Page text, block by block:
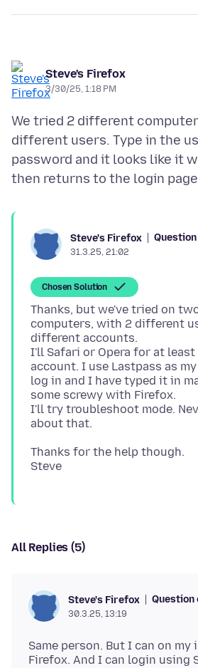
Steve's Firefox
3/30/25, 1:18 PM
We tried 2 different
different users. Type in the
password and it looks like it
Steve's Firefox
31.3.25, 21:02
Chosen Solution
Thanks, but we've tried on
computers, with 2 different
different accounts.
I'll Safari or Opera for at
account. I use Lastpass as
log in and I have typed it in
some screwy with Firefox.
I'll try troubleshoot mode.
Thanks for the help though.
All Replies (5)
Steve's Firefox Question
30.3.25, 13:19
Same person. But I can on my
Firefox. And I can login using